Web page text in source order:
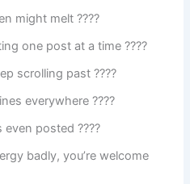
might melt ????
one post at a time ????
scrolling past ????
everywhere ????️
even posted ????
badly, you’re welcome